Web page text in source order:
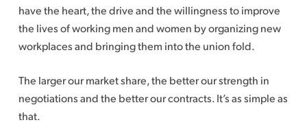
have the heart, the drive and the willingness to improve
the lives of working men and women by organizing new
workplaces and bringing them into the union fold.
The larger our market share, the better our strength in
negotiations and the better our contracts. It’s as simple as
that.